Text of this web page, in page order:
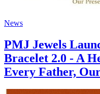
News
PMJ Jewels
Bracelet 2.0 - A
Every Father,